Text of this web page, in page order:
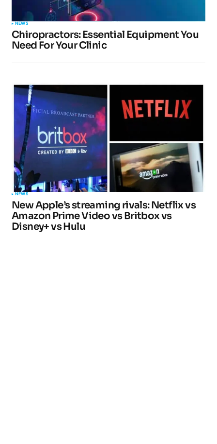
NEWS
Chiropractors: Essential Equipment You
Need For Your Clinic
NEWS
New Apple’s streaming rivals: Netflix vs
Amazon Prime Video vs Britbox vs
Disney+ vs Hulu